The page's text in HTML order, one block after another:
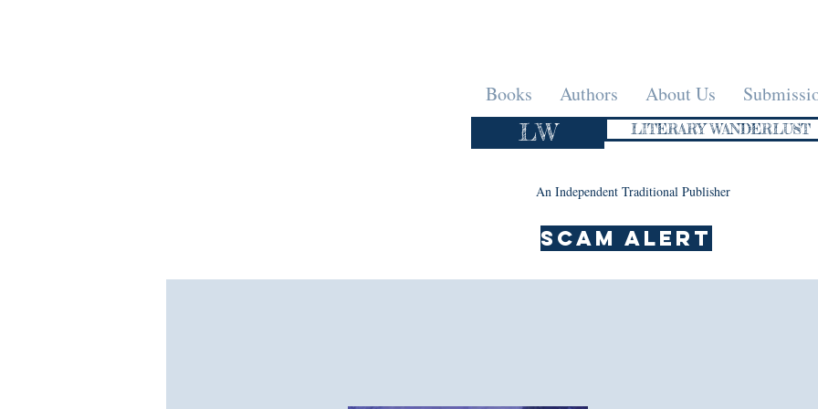
Books Authors About Us
LW LITERARY WANDERLUST
An Independent Traditional Publisher
SCAM ALERT